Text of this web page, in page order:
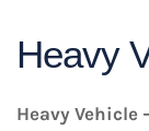
Heavy
Heavy Vehicle